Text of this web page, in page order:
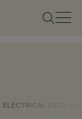
ELECTRICAL DATA